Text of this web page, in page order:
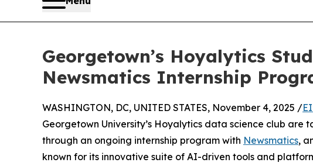
Georgetown’s Hoyalytics
Newsmatics Internship
WASHINGTON, DC, UNITED STATES, November 4, 2025 /
Georgetown University’s Hoyalytics data science club
through an ongoing internship program with Newsmatics,
known for its innovative suite of AI-driven tools and